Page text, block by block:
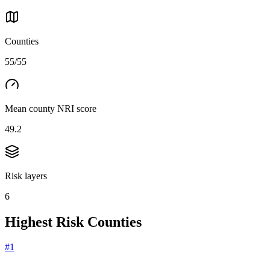
Counties
55/55
Mean county NRI score
49.2
Risk layers
6
Highest Risk Counties
#1